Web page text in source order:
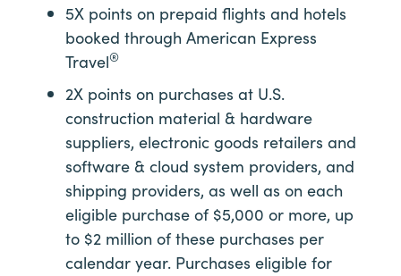
5X points on prepaid flights and hotels
booked through American Express
Travel®
2X points on purchases at U.S.
construction material & hardware
suppliers, electronic goods retailers and
software & cloud system providers, and
shipping providers, as well as on each
eligible purchase of $5,000 or more, up
to $2 million of these purchases per
calendar year. Purchases eligible for